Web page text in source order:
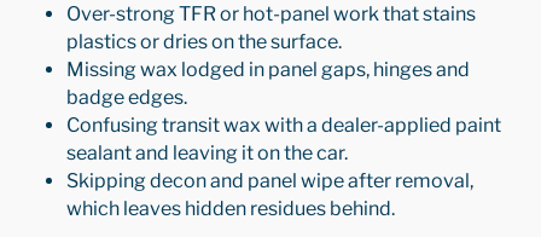
Over-strong TFR or hot-panel work that stains
plastics or dries on the surface.
Missing wax lodged in panel gaps, hinges and
badge edges.
Confusing transit wax with a dealer-applied paint
sealant and leaving it on the car.
Skipping decon and panel wipe after removal,
which leaves hidden residues behind.